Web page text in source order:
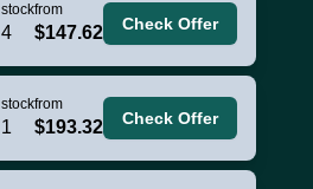
stock
4
from
$147.62 Check Offer
stock
1
from
$193.32 Check Offer